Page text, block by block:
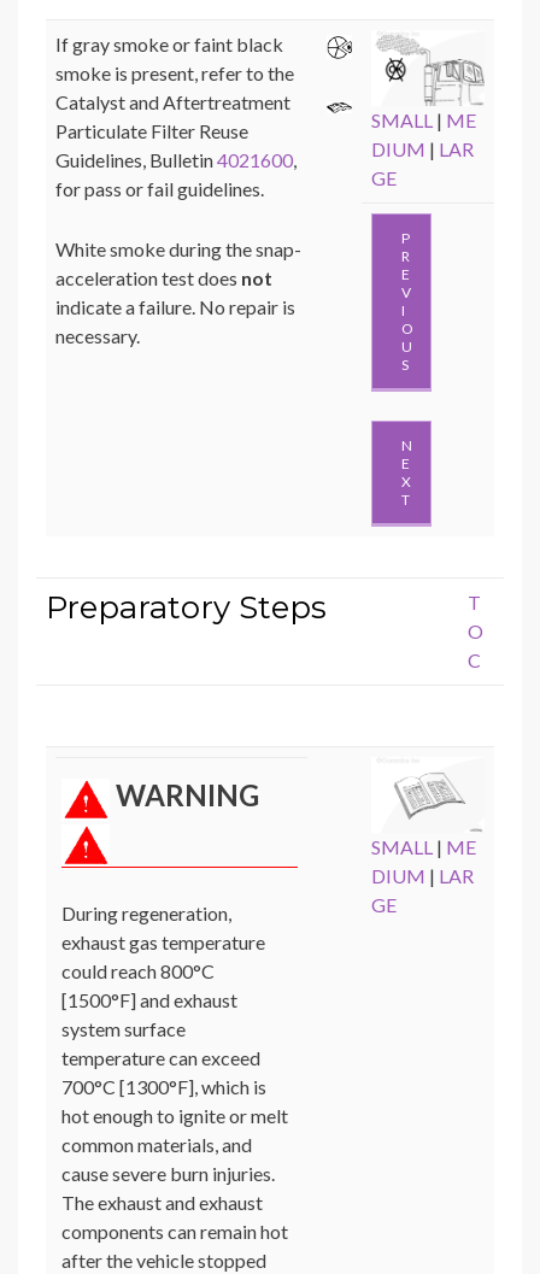
If gray smoke or faint black
smoke is present, refer to the
Catalyst and Aftertreatment
Particulate Filter Reuse
Guidelines, Bulletin4021600,
for pass or fail guidelines.
White smoke during the snap-
acceleration test does not
indicate a failure. No repair is
necessary.
SMALL | ME
DIUM | LAR
GE
P
R
E
V
I
O
U
S
N
E
X
T
Preparatory Steps
T
O
C
WARNING
During regeneration,
exhaust gas temperature
could reach 800°C
[1500°F] and exhaust
system surface
temperature can exceed
700°C [1300°F], which is
hot enough to ignite or melt
common materials, and
cause severe burn injuries.
The exhaust and exhaust
components can remain hot
after the vehicle stopped
SMALL | ME
DIUM | LAR
GE